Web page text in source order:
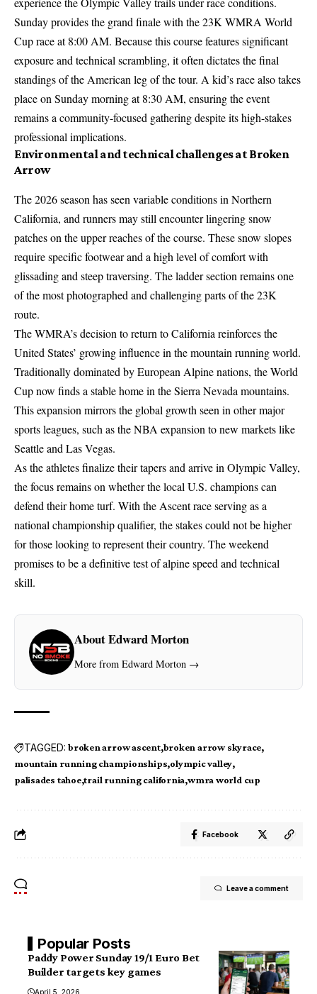
Sunday provides the grand finale with the 23K WMRA World
Cup race at 8:00 AM. Because this course features significant
exposure and technical scrambling, it often dictates the final
standings of the American leg of the tour. A kid’s race also takes
place on Sunday morning at 8:30 AM, ensuring the event
remains a community-focused gathering despite its high-stakes
professional implications.
Environmental and technical challenges at Broken
Arrow
The 2026 season has seen variable conditions in Northern
California, and runners may still encounter lingering snow
patches on the upper reaches of the course. These snow slopes
require specific footwear and a high level of comfort with
glissading and steep traversing. The ladder section remains one
of the most photographed and challenging parts of the 23K
route.
The WMRA’s decision to return to California reinforces the
United States’ growing influence in the mountain running world.
Traditionally dominated by European Alpine nations, the World
Cup now finds a stable home in the Sierra Nevada mountains.
This expansion mirrors the global growth seen in other major
sports leagues, such as theNBA expansion to new marketslike
Seattle and Las Vegas.
As the athletes finalize their tapers and arrive in Olympic Valley,
the focus remains on whether the local U.S. champions can
defend their home turf. With the Ascent race serving as a
national championship qualifier, the stakes could not be higher
for those looking to represent their country. The weekend
promises to be a definitive test of alpine speed and technical
skill.
About Edward Morton
More from Edward Morton →
TAGGED: broken arrow ascent broken arrow skyrace
mountain running championships olympic valley
palisades tahoe trail running california wmra world cup
Facebook
Leave a comment
Popular Posts
Paddy Power Sunday 19/1 Euro Bet
Builder targets key games
April 5, 2026